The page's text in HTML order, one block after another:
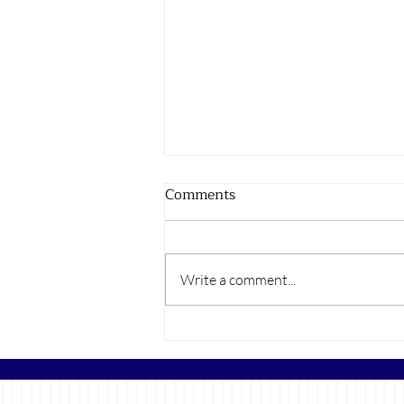
Walls in New Builds and Its
Comments
Write a comment...